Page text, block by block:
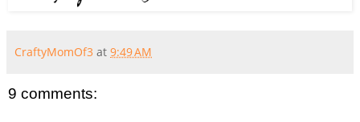
CraftyMomOf3 at 9:49 AM
9 comments: